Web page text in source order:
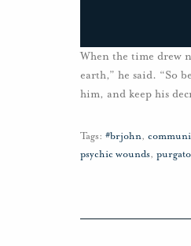
When the time drew
earth,” he said. “So
him, and keep his
Tags: #brjohn,
psychic wounds,